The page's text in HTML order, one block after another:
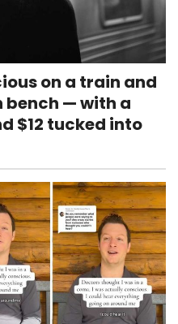
on a train and
bench — with a
$12 tucked into